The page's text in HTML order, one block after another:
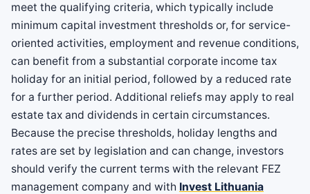
meet the qualifying criteria, which typically include
minimum capital investment thresholds or, for service-
oriented activities, employment and revenue conditions,
can benefit from a substantial corporate income tax
holiday for an initial period, followed by a reduced rate
for a further period. Additional reliefs may apply to real
estate tax and dividends in certain circumstances.
Because the precise thresholds, holiday lengths and
rates are set by legislation and can change, investors
should verify the current terms with the relevant FEZ
management company and with Invest Lithuania